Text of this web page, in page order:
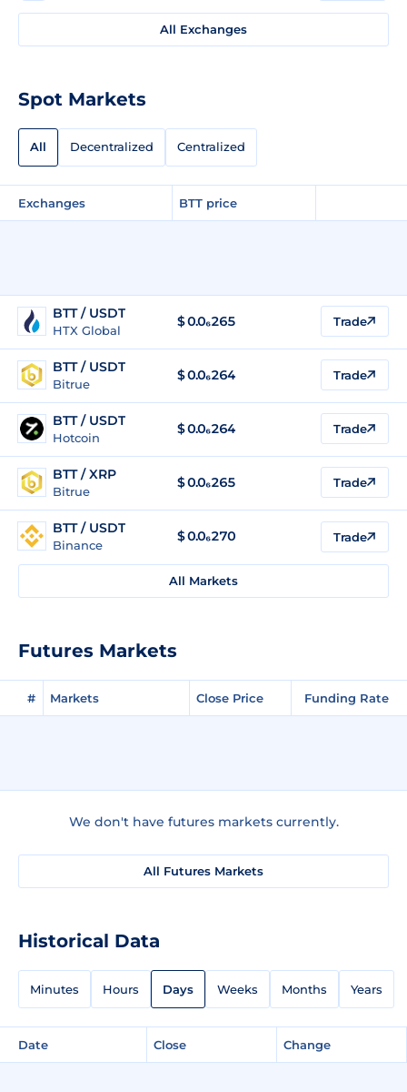
All Exchanges
Spot Markets
All Decentralized Centralized
Exchanges BTT price
BTT / USDT
HTX Global
$0.0₆265 Trade
BTT / USDT
Bitrue
$0.0₆264 Trade
BTT / USDT
Hotcoin
$0.0₆264 Trade
BTT / XRP
Bitrue
$0.0₆265 Trade
BTT / USDT
Binance
$0.0₆270 Trade
All Markets
Futures Markets
# Markets Close Price Funding Rate
We don't have futures markets currently.
All Futures Markets
Historical Data
Minutes Hours Days Weeks Months Years
Date Close Change